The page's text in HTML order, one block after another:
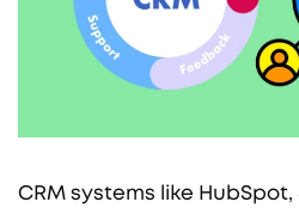
CRM systems like